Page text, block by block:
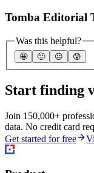
Tomba Editorial
Was this helpful?
🤩 🙂 ☹️ 😰
Start finding
Join 150,000+
data. No credit card
Get started for free